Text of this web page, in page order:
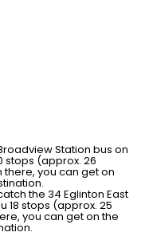
Station bus on
stops (approx. 26
there, you can get on
the 34 Eglinton East
18 stops (approx. 25
you can get on the